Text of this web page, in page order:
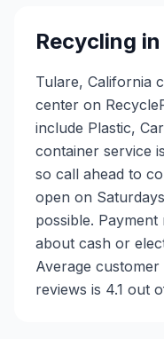
Recycling in
Tulare, California
center on
include Plastic,
container service
so call ahead to
open on
possible.
about cash or
Average
reviews is 4.1 out